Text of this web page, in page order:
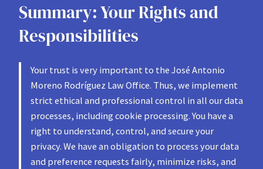
Summary: Your Rights and
Responsibilities
Your trust is very important to the José Antonio
Moreno Rodríguez Law Office. Thus, we implement
strict ethical and professional control in all our data
processes, including cookie processing. You have a
right to understand, control, and secure your
privacy. We have an obligation to process your data
and preference requests fairly, minimize risks, and